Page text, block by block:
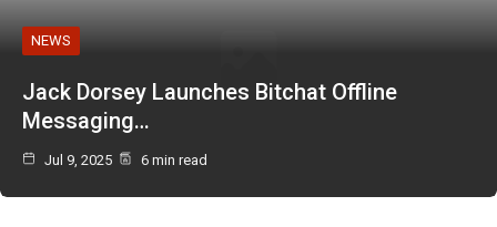
NEWS
Jack Dorsey Launches Bitchat Offline
Messaging…
Jul 9, 2025 6 min read